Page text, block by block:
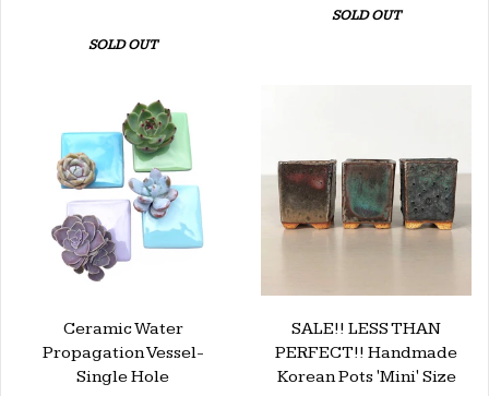
SOLD OUT
SOLD OUT
Ceramic Water
Propagation Vessel-
Single Hole
SALE!! LESS THAN
PERFECT!! Handmade
Korean Pots 'Mini' Size